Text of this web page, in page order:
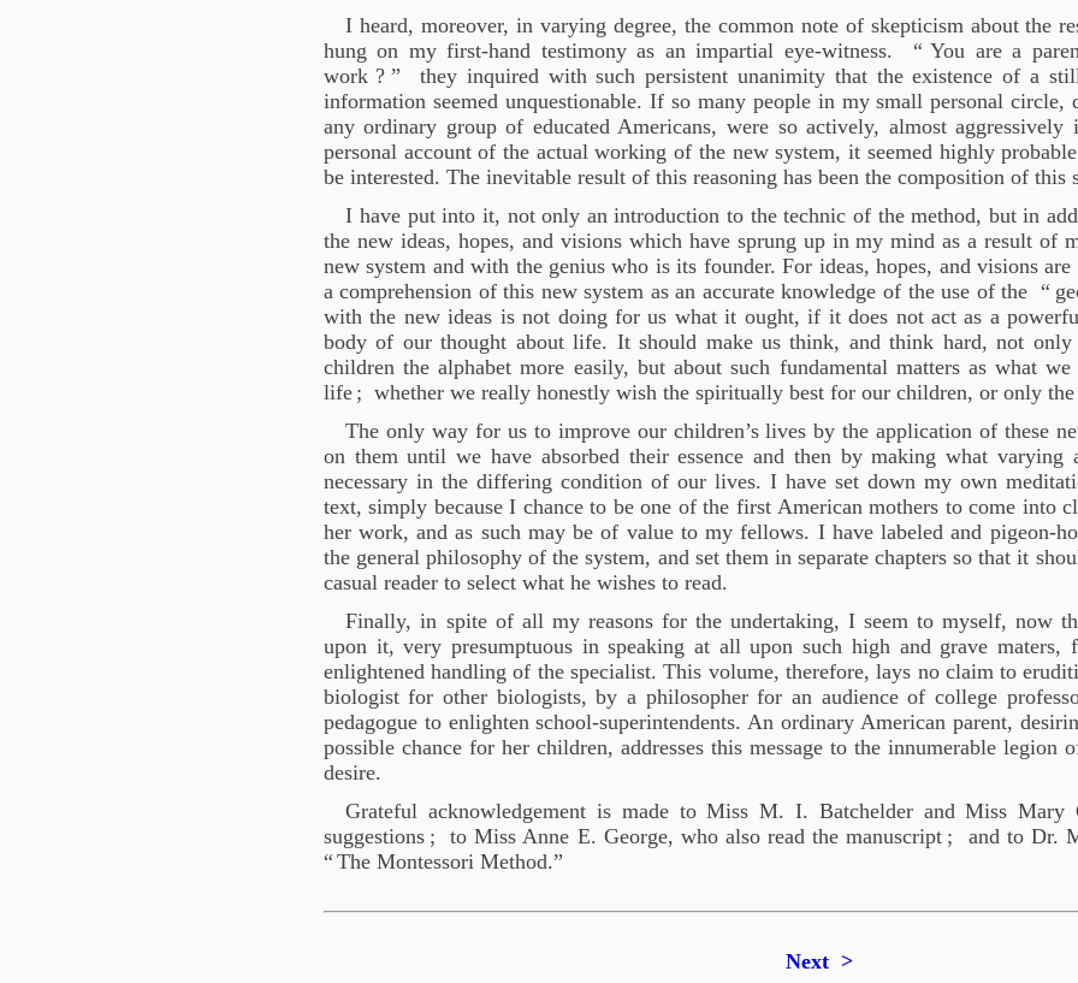
I heard, moreover, in varying degree, the common note of skepticism about the
hung on my first-hand testimony as an impartial eye-witness. “ You are a
work ? ” they inquired with such persistent unanimity that the existence of a
information seemed unquestionable. If so many people in my small personal
any ordinary group of educated Americans, were so actively, almost aggressively
personal account of the actual working of the new system, it seemed highly
be interested. The inevitable result of this reasoning has been the composition of this
I have put into it, not only an introduction to the technic of the method, but in
the new ideas, hopes, and visions which have sprung up in my mind as a result of
new system and with the genius who is its founder. For ideas, hopes, and visions
a comprehension of this new system as an accurate knowledge of the use of the “
with the new ideas is not doing for us what it ought, if it does not act as a
body of our thought about life. It should make us think, and think hard, not
children the alphabet more easily, but about such fundamental matters as what
life ; whether we really honestly wish the spiritually best for our children, or only
The only way for us to improve our children’s lives by the application of these
on them until we have absorbed their essence and then by making what varying
necessary in the differing condition of our lives. I have set down my own
text, simply because I chance to be one of the first American mothers to come into
her work, and as such may be of value to my fellows. I have labeled and pigeon-
the general philosophy of the system, and set them in separate chapters so that it
casual reader to select what he wishes to read.
Finally, in spite of all my reasons for the undertaking, I seem to myself, now
upon it, very presumptuous in speaking at all upon such high and grave
enlightened handling of the specialist. This volume, therefore, lays no claim to
biologist for other biologists, by a philosopher for an audience of college
pedagogue to enlighten school-superintendents. An ordinary American parent,
possible chance for her children, addresses this message to the innumerable legion
desire.
Grateful acknowledgement is made to Miss M. I. Batchelder and Miss
suggestions ; to Miss Anne E. George, who also read the manuscript ; and to Dr.
“The Montessori Method.”
Next >